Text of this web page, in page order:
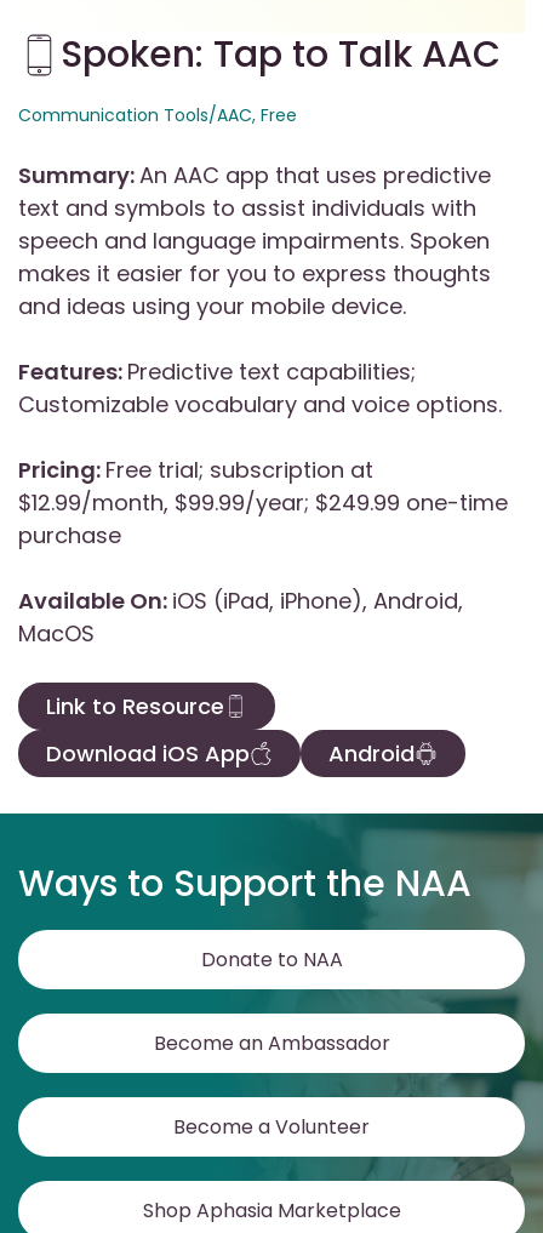
Spoken: Tap to Talk AAC
Communication Tools/AAC, Free
Summary:An AAC app that uses predictive
text and symbols to assist individuals with
speech and language impairments. Spoken
makes it easier for you to express thoughts
and ideas using your mobile device.
Features: Predictive text capabilities;
Customizable vocabulary and voice options.
Pricing: Free trial; subscription at
$12.99/month, $99.99/year; $249.99 one-time
purchase
Available On: iOS (iPad, iPhone), Android,
MacOS
Link to Resource
Download iOS App
Android
Ways to Support the NAA
Donate to NAA
Become an Ambassador
Become a Volunteer
Shop Aphasia Marketplace